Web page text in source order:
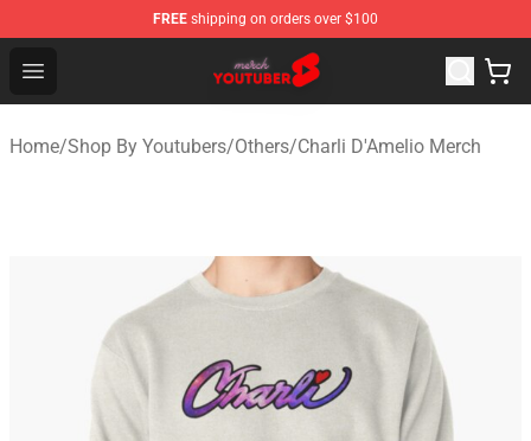
FREE shipping on orders over $100
Open menu
Youtuber Merch Store - Official Youtuber Merchandise
Home/Shop By Youtubers/Others/Charli D'Amelio Merch